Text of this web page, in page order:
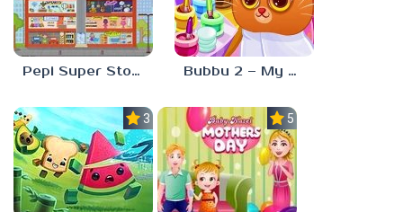
Pepi Super Stores Bubbu 2 – My Pet Kingdom
3.0 5.0